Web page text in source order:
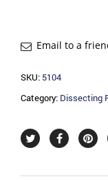
quantity
Email to a
SKU: 5104
Category: Dissecting